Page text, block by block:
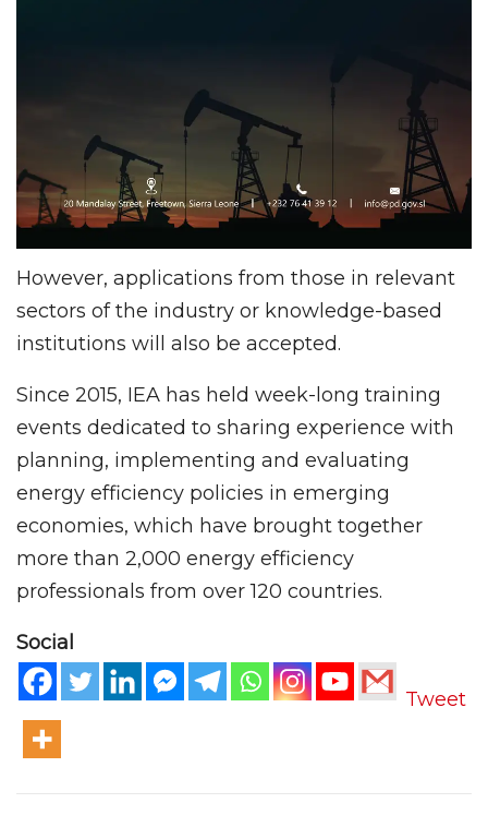
However, applications from those in relevant
sectors of the industry or knowledge-based
institutions will also be accepted.
Since 2015, IEA has held week-long training
events dedicated to sharing experience with
planning, implementing and evaluating
energy efficiency policies in emerging
economies, which have brought together
more than 2,000 energy efficiency
professionals from over 120 countries.
Social
Tweet